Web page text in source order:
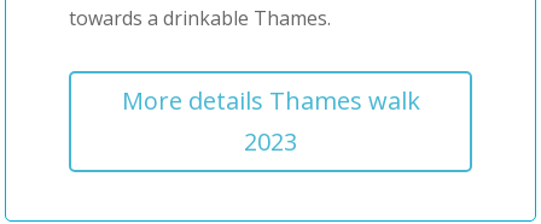
towards a drinkable Thames.
More details Thames walk
2023